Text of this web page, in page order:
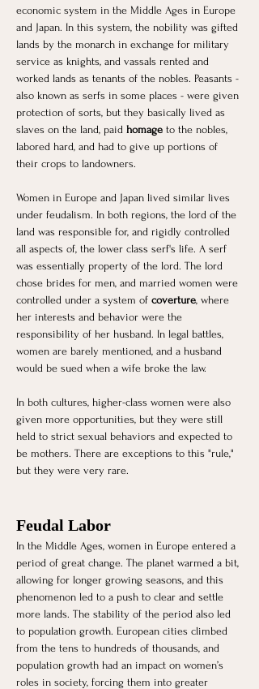
economic system in the Middle Ages in Europe
and Japan. In this system, the nobility was gifted
lands by the monarch in exchange for military
service as knights, and vassals rented and
worked lands as tenants of the nobles. Peasants -
also known as serfs in some places - were given
protection of sorts, but they basically lived as
slaves on the land, paid homage to the nobles,
labored hard, and had to give up portions of
their crops to landowners.
Women in Europe and Japan lived similar lives
under feudalism. In both regions, the lord of the
land was responsible for, and rigidly controlled
all aspects of, the lower class serf's life. A serf
was essentially property of the lord. The lord
chose brides for men, and married women were
controlled under a system of coverture, where
her interests and behavior were the
responsibility of her husband. In legal battles,
women are barely mentioned, and a husband
would be sued when a wife broke the law.
In both cultures, higher-class women were also
given more opportunities, but they were still
held to strict sexual behaviors and expected to
be mothers. There are exceptions to this "rule,"
but they were very rare.
Feudal Labor
In the Middle Ages, women in Europe entered a
period of great change. The planet warmed a bit,
allowing for longer growing seasons, and this
phenomenon led to a push to clear and settle
more lands. The stability of the period also led
to population growth. European cities climbed
from the tens to hundreds of thousands, and
population growth had an impact on women’s
roles in society, forcing them into greater